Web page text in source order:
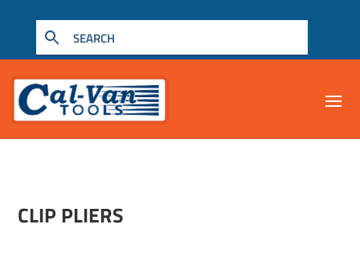
CLIP PLIERS